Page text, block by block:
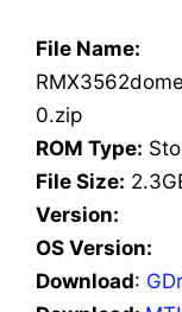
File Name:
0.zip
ROM Type:
File Size:
Version:
OS Version:
Download: